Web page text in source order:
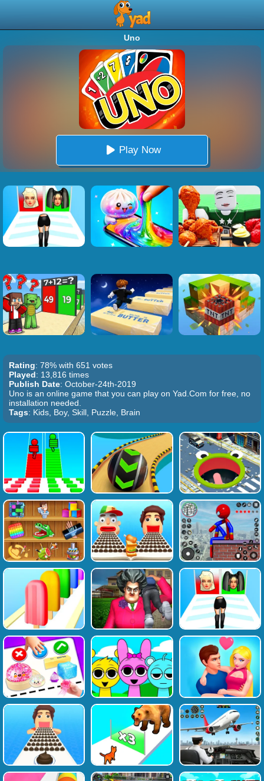
Uno
Play Now
Rating: 78% with 651 votes
Played: 13,816 times
Publish Date: October-24th-2019
Uno is an online game that you can play on Yad.Com for free, no
installation needed.
Tags: Kids, Boy, Skill, Puzzle, Brain